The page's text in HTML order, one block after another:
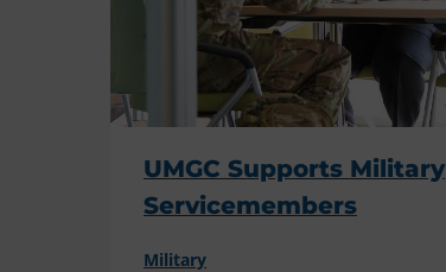
UMGC Supports Military
Servicemembers
Military